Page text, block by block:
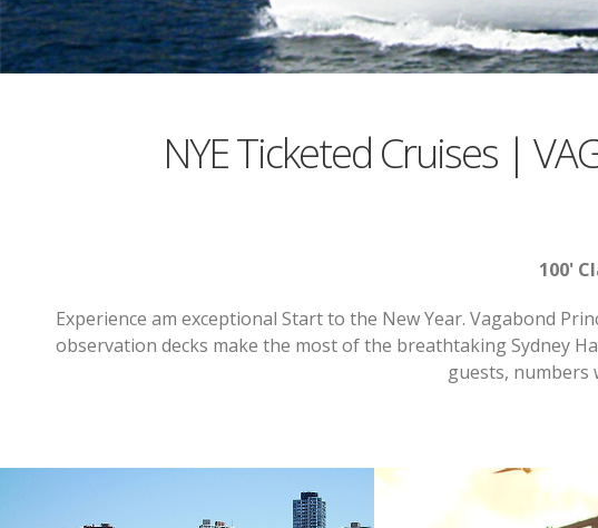
NYE Ticketed Cruises |
100'
Experience am exceptional Start to the New Year. Vagabond
observation decks make the most of the breathtaking Sydney
guests, numbers